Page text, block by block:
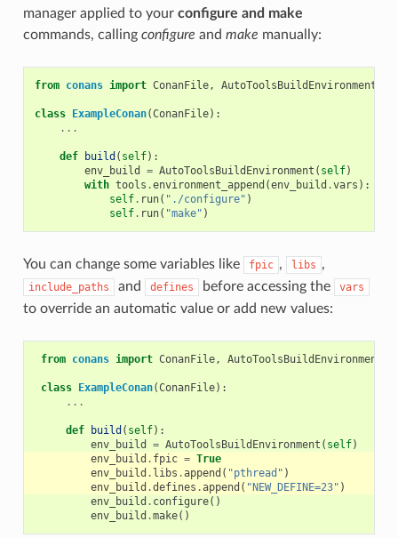
manager applied to your configure and make
commands, calling configure and make manually:
from conans import ConanFile, AutoToolsBuildEnvironment
class ExampleConan(ConanFile):
...
def build ( self):
env_build
= AutoToolsBuildEnvironment ( self)
with tools .environment_append (env_build .vars ):
self. run( "./configure" )
self. run( "make" )
You can change some variables like fpic , libs ,
include_paths and defines before accessing the vars
to override an automatic value or add new values:
from conans import ConanFile, AutoToolsBuildEnvironment
class ExampleConan(ConanFile):
...
def build ( self):
env_build
= AutoToolsBuildEnvironment ( self)
env_build . fpic = True
env_build . libs .append ( "pthread" )
env_build .defines .append ( "NEW_DEFINE=23" )
env_build . configure()
env_build .make()